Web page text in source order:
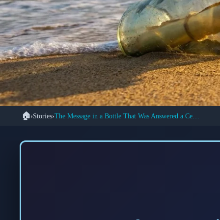
How a Century-Old
Two
🏠›Stories›